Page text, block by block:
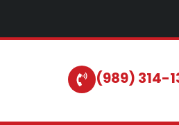
(989) 314-